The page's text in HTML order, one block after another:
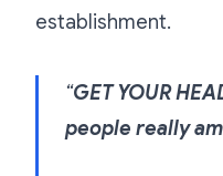
establishment.
“GET YOUR
people really